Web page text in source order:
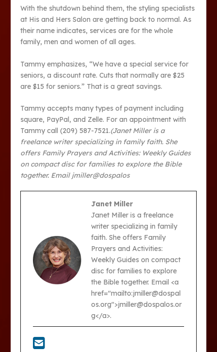
With the shutdown behind them, the styling specialists
at His and Hers Salon are getting back to normal. As
their name indicates, services are for the whole
family, men and women of all ages.
Tammy emphasizes, “We have a special service for
seniors, a discount rate. Cuts that normally are $25
are $15 for seniors.” That is a great savings.
Tammy accepts many types of payment including
square, PayPal, and Zelle. For an appointment with
Tammy call (209) 587-7521.(Janet Miller is a
freelance writer specializing in family faith. She
offers Family Prayers and Activities: Weekly Guides
on compact disc for families to explore the Bible
together. Email jmiller@dospalos
Janet Miller
Janet Miller is a freelance
writer specializing in family
faith. She offers Family
Prayers and Activities:
Weekly Guides on compact
disc for families to explore
the Bible together. Email <a
href="mailto:jmiller@dospal
os.org">jmiller@dospalos.or
g</a>.